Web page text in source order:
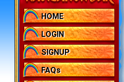
HOME
LOGIN
SIGNUP
FAQs